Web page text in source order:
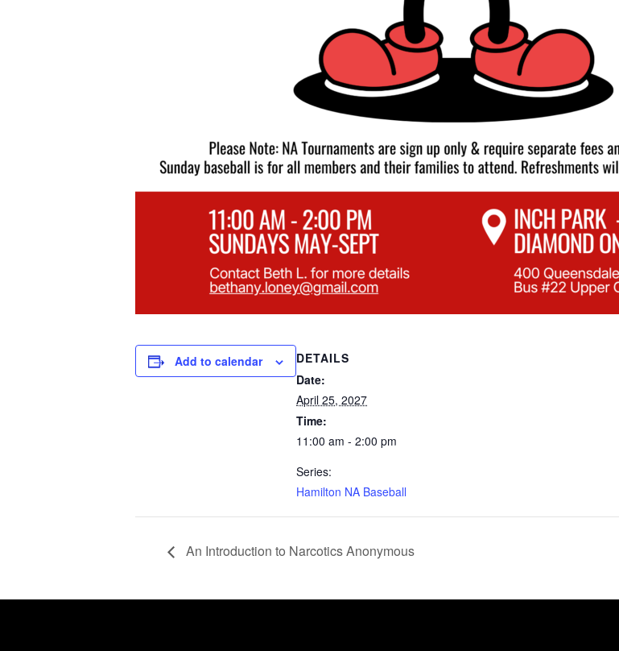
Add to calendar
DETAILS
Date:
April 25, 2027
Time:
11:00 am - 2:00 pm
Series:
Hamilton NA Baseball
An Introduction to Narcotics Anonymous